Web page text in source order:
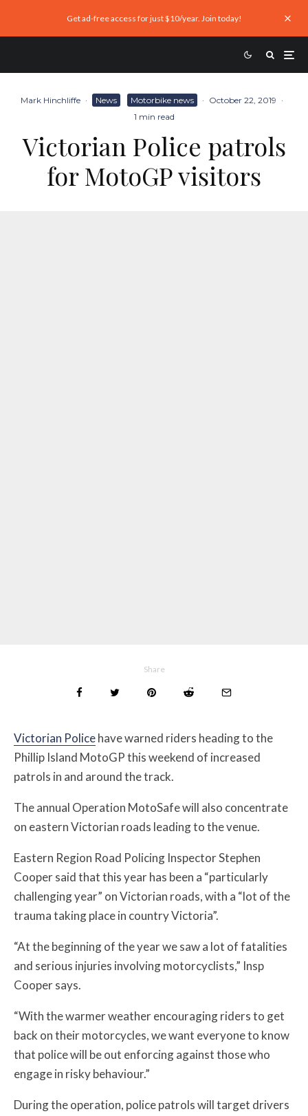
Get ad-free access for just $10/year. Join today!
Mark Hinchliffe · News Motorbike news · October 22, 2019 ·
1 min read
Victorian Police patrols
for MotoGP visitors
Share
Victorian Policehave warned riders heading to the
Phillip Island MotoGP this weekend of increased
patrols in and around the track.
The annual Operation MotoSafe will also concentrate
on eastern Victorian roads leading to the venue.
Eastern Region Road Policing Inspector Stephen
Cooper said that this year has been a “particularly
challenging year” on Victorian roads, with a “lot of the
trauma taking place in country Victoria”.
“At the beginning of the year we saw a lot of fatalities
and serious injuries involving motorcyclists,” Insp
Cooper says.
“With the warmer weather encouraging riders to get
back on their motorcycles, we want everyone to know
that police will be out enforcing against those who
engage in risky behaviour.”
During the operation, police patrols will target drivers